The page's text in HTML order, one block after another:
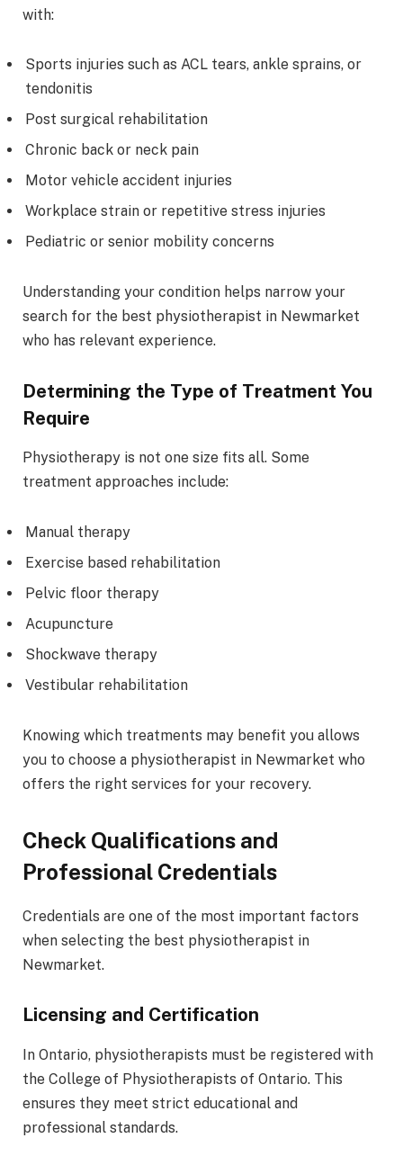
with:
Sports injuries such as ACL tears, ankle sprains, or
tendonitis
Post surgical rehabilitation
Chronic back or neck pain
Motor vehicle accident injuries
Workplace strain or repetitive stress injuries
Pediatric or senior mobility concerns
Understanding your condition helps narrow your
search for the best physiotherapist in Newmarket
who has relevant experience.
Determining the Type of Treatment You
Require
Physiotherapy is not one size fits all. Some
treatment approaches include:
Manual therapy
Exercise based rehabilitation
Pelvic floor therapy
Acupuncture
Shockwave therapy
Vestibular rehabilitation
Knowing which treatments may benefit you allows
you to choose a physiotherapist in Newmarket who
offers the right services for your recovery.
Check Qualifications and
Professional Credentials
Credentials are one of the most important factors
when selecting the best physiotherapist in
Newmarket.
Licensing and Certification
In Ontario, physiotherapists must be registered with
the College of Physiotherapists of Ontario. This
ensures they meet strict educational and
professional standards.